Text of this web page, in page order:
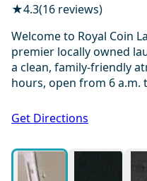
★4.3(16 reviews)
Welcome to Royal Coin
premier locally owned
a clean, family-friendly
hours, open from 6 a.m.
Get Directions